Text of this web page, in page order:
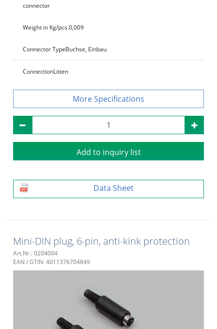
connector
Weight in Kg/pcs.0,009
Connector TypeBuchse, Einbau
ConnectionLöten
Specifications
Add to inquiry list
Data Sheet
Mini-DIN plug, 6-pin, anti-kink protection
Art.Nr.: 0204004
EAN / GTIN: 4011376704849